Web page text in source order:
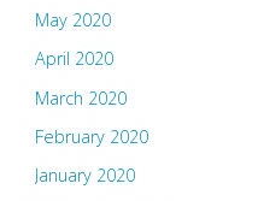
May 2020
April 2020
March 2020
February 2020
January 2020